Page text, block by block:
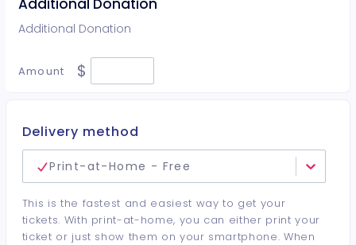
Additional Donation
Additional Donation
Amount $
Delivery method
Print-at-Home - Free
This is the fastest and easiest way to get your
tickets. With print-at-home, you can either print your
ticket or just show them on your smartphone. When